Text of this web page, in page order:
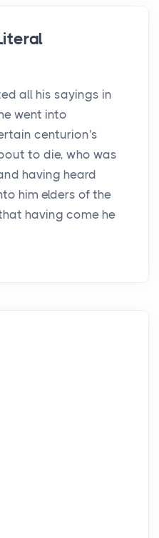
all his sayings in
went into
centurion's
to die, who was
having heard
him elders of the
having come he